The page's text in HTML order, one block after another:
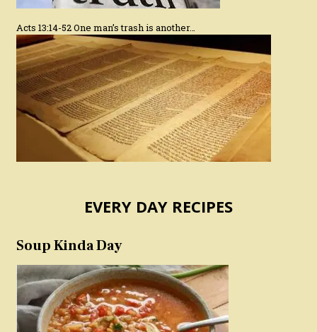
Acts 13:14-52 One man’s trash is another…
EVERY DAY RECIPES
Soup Kinda Day